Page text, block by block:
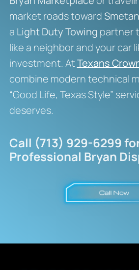
market roads toward
a Light Duty Towing partner
like a neighbor and your car
investment. AtTexans
combine modern technical
“Good Life, Texas Style”
deserves.
Call (713) 929-6299
Professional Bryan